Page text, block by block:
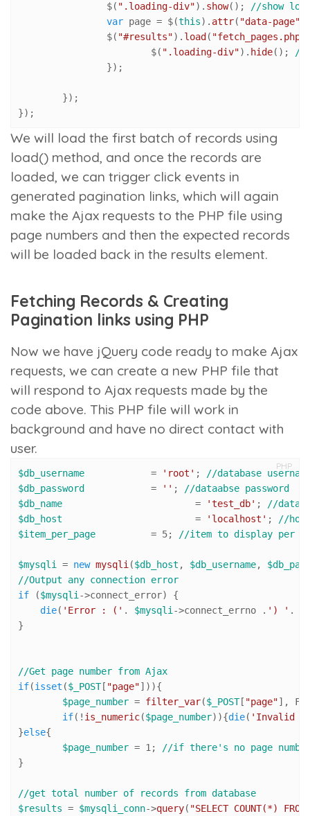
		$(
".loading-div"). show(); //show
var page = $(this). attr( "data-page"
		$(
"#results"). load ( "fetch_pages.php"
			$(
".loading-div"). hide(); //
});
We will load the first batch of records using
load() method, and once the records are
loaded, we can trigger click events in
generated pagination links, which will again
make the Ajax requests to the PHP file using
page numbers and then the expected records
will be loaded back in the results element.
Fetching Records & Creating
Pagination links using PHP
Now we have jQuery code ready to make Ajax
requests, we can create a new PHP file that
will respond to Ajax requests made by the
code above. This PHP file will work in
background and have no direct contact with
user.
PHP
$db_username = 'root' ; //database
$db_password
= '' ; //dataabse password
$db_name
= 'test_db' ; //
$db_host
= 'localhost' ; //
$item_per_page
= 5; //item to display per
$mysqli = new mysqli($db_host , $db_username,
//Output any connection error
if ($mysqli->connect_error) {
die( 'Error : (' . $mysqli->connect_errno . ') ' .
}
//Get page number from Ajax
if(isset ($_POST[ "page"])){
$page_number = filter_var($_POST[ "page"],
if(! is_numeric($page_number)){die( 'Invalid
}else{
$page_number = 1; //if there's no page
}
//get total number of records from database
$results = $mysqli_conn->query( "SELECT COUNT(*)